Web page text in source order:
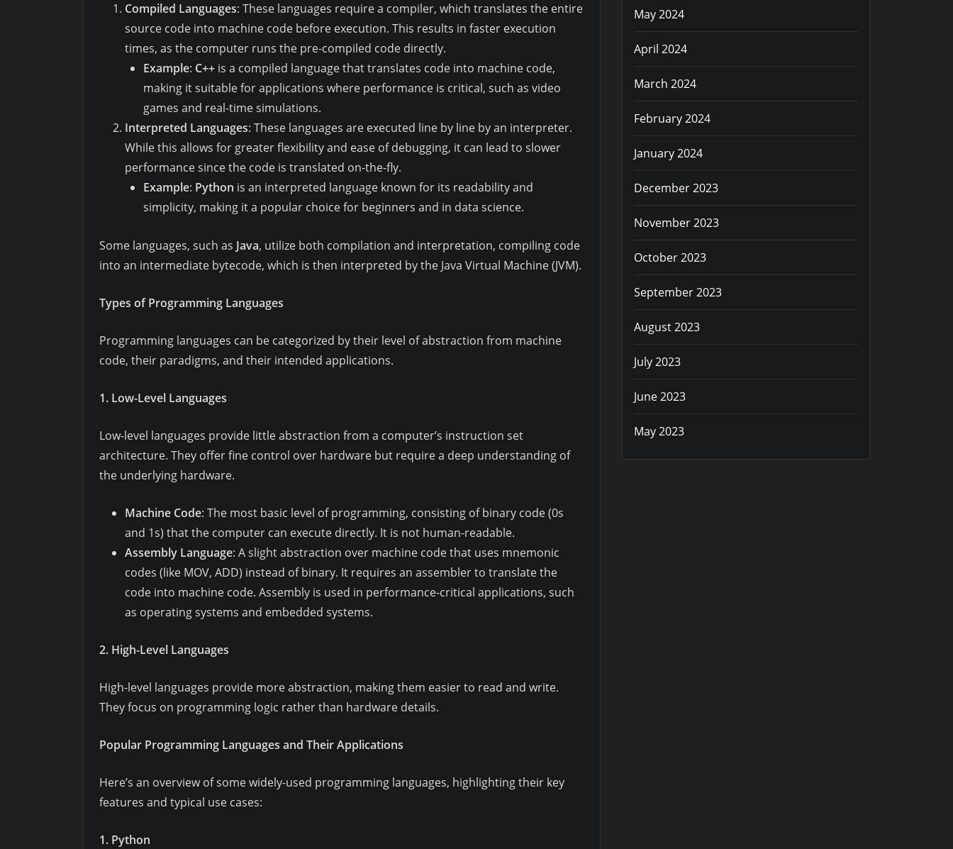
Compiled Languages: These languages require a compiler, which translates the entire
source code into machine code before execution. This results in faster execution
times, as the computer runs the pre-compiled code directly.
Example: C++is a compiled language that translates code into machine code,
making it suitable for applications where performance is critical, such as video
games and real-time simulations.
Interpreted Languages: These languages are executed line by line by an interpreter.
While this allows for greater flexibility and ease of debugging, it can lead to slower
performance since the code is translated on-the-fly.
Example: Python is an interpreted language known for its readability and
simplicity, making it a popular choice for beginners and in data science.
Some languages, such as Java, utilize both compilation and interpretation, compiling code
into an intermediate bytecode, which is then interpreted by the Java Virtual Machine (JVM).
Types of Programming Languages
Programming languages can be categorized by their level of abstraction from machine
code, their paradigms, and their intended applications.
1. Low-Level Languages
Low-level languages provide little abstraction from a computer’s instruction set
architecture. They offer fine control over hardware but require a deep understanding of
the underlying hardware.
Machine Code: The most basic level of programming, consisting of binary code (0s
and 1s) that the computer can execute directly. It is not human-readable.
Assembly Language: A slight abstraction over machine code that uses mnemonic
codes (like MOV, ADD) instead of binary. It requires an assembler to translate the
code into machine code. Assembly is used in performance-critical applications, such
as operating systems and embedded systems.
2. High-Level Languages
High-level languages provide more abstraction, making them easier to read and write.
They focus on programming logic rather than hardware details.
Popular Programming Languages and Their Applications
Here’s an overview of some widely-used programming languages, highlighting their key
features and typical use cases:
1. Python
May 2024
April 2024
March 2024
February 2024
January 2024
December 2023
November 2023
October 2023
September 2023
August 2023
July 2023
June 2023
May 2023